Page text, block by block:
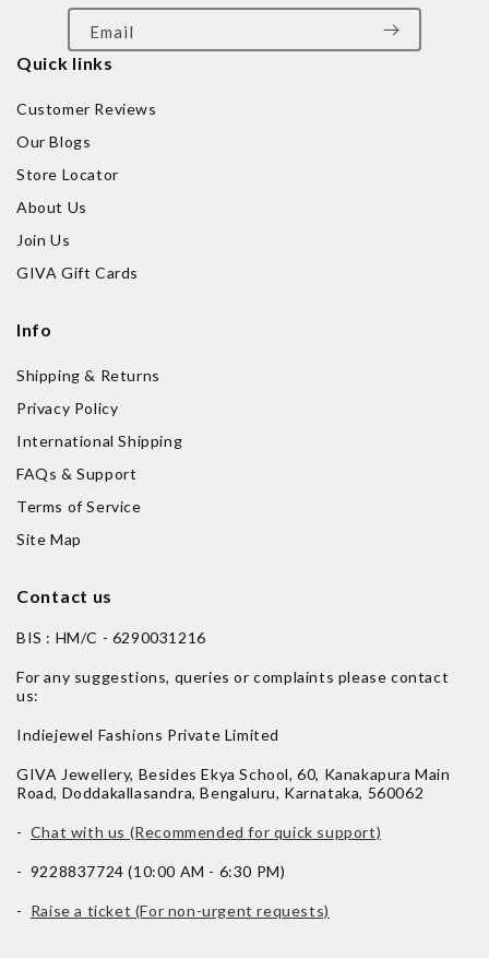
Quick links
Customer Reviews
Our Blogs
Store Locator
About Us
Join Us
GIVA Gift Cards
Info
Shipping & Returns
Privacy Policy
International Shipping
FAQs & Support
Terms of Service
Site Map
Contact us
BIS : HM/C - 6290031216
For any suggestions, queries or complaints please contact
us:
Indiejewel Fashions Private Limited
GIVA Jewellery, Besides Ekya School, 60, Kanakapura Main
Road, Doddakallasandra, Bengaluru, Karnataka, 560062
- Chat with us (Recommended for quick support)
- 9228837724 (10:00 AM - 6:30 PM)
- Raise a ticket (For non-urgent requests)
Email